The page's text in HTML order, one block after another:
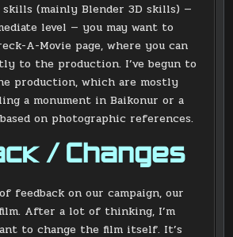
skills (mainly Blender 3D skills) —
level — you may want to
A-Movie page, where you can
to the production. I’ve begun to
production, which are mostly
a monument in Baikonur or a
on photographic references.
/ Changes
feedback on our campaign, our
After a lot of thinking, I’m
to change the film itself. It’s